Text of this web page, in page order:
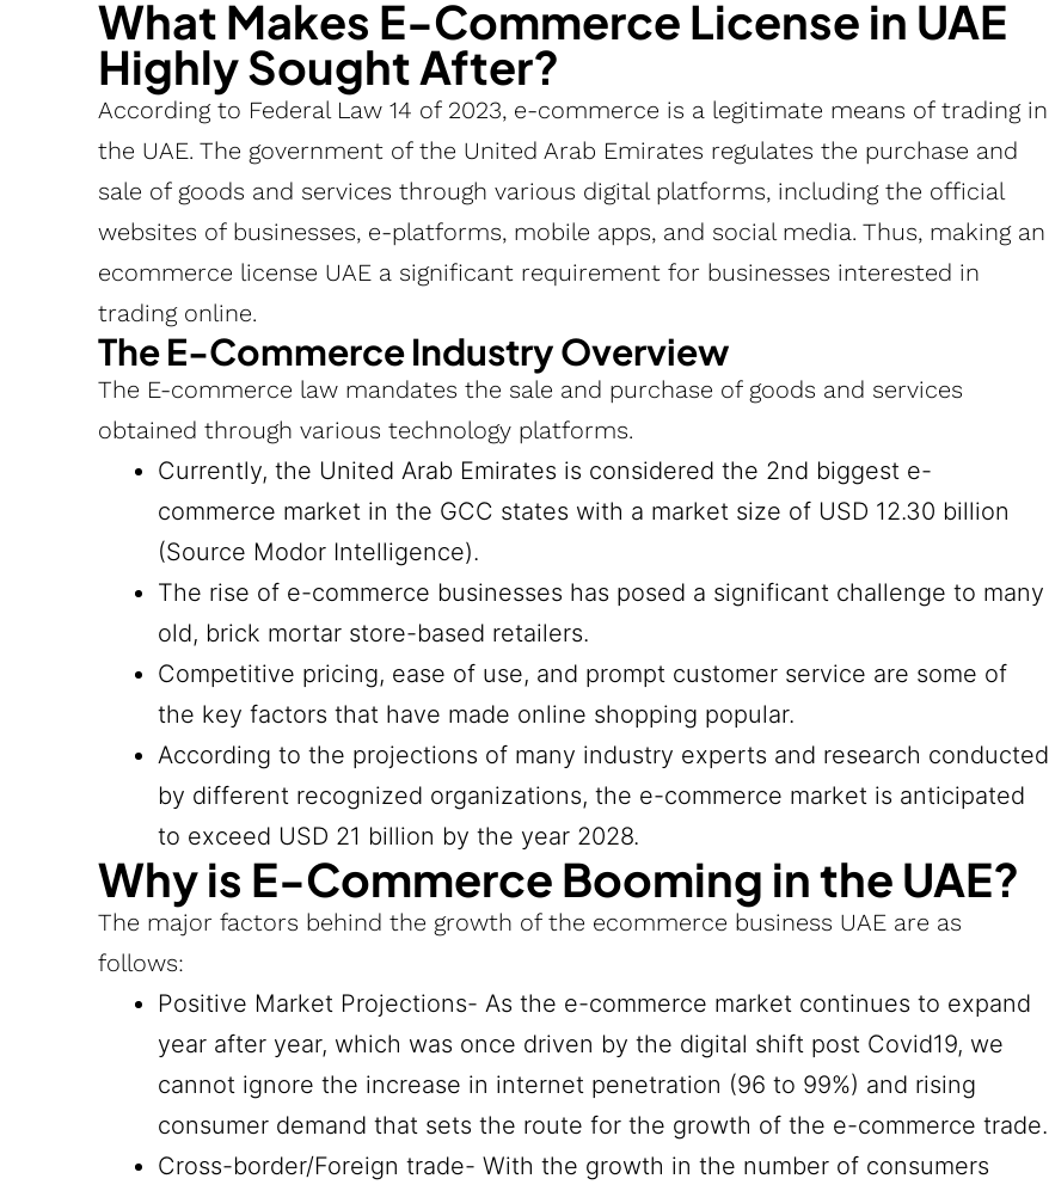
What Makes E-Commerce License in UAE
Highly Sought After?
According to Federal Law 14 of 2023, e-commerce is a legitimate means of trading in
the UAE. The government of the United Arab Emirates regulates the purchase and
sale of goods and services through various digital platforms, including the official
websites of businesses, e-platforms, mobile apps, and social media. Thus, making an
ecommerce license UAE a significant requirement for businesses interested in
trading online.
The E-Commerce Industry Overview
The E-commerce law mandates the sale and purchase of goods and services
obtained through various technology platforms.
Currently, the United Arab Emirates is considered the 2nd biggest e-
commerce market in the GCC states with a market size of USD 12.30 billion
(Source Modor Intelligence).
The rise of e-commerce businesses has posed a significant challenge to many
old, brick mortar store-based retailers.
Competitive pricing, ease of use, and prompt customer service are some of
the key factors that have made online shopping popular.
According to the projections of many industry experts and research conducted
by different recognized organizations, the e-commerce market is anticipated
to exceed USD 21 billion by the year 2028.
Why is E-Commerce Booming in the UAE?
The major factors behind the growth of the ecommerce business UAE are as
follows:
Positive Market Projections- As the e-commerce market continues to expand
year after year, which was once driven by the digital shift post Covid19, we
cannot ignore the increase in internet penetration (96 to 99%) and rising
consumer demand that sets the route for the growth of the e-commerce trade.
Cross-border/Foreign trade- With the growth in the number of consumers